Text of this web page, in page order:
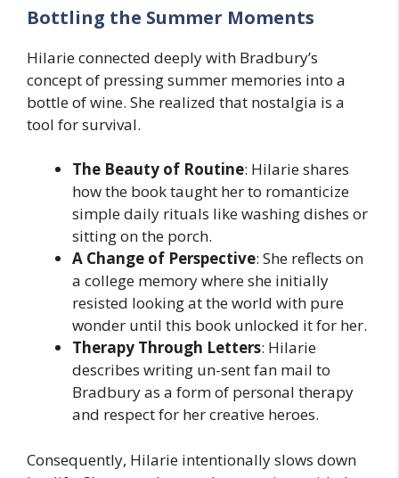
Bottling the Summer Moments
Hilarie connected deeply with Bradbury’s
concept of pressing summer memories into a
bottle of wine. She realized that nostalgia is a
tool for survival.
The Beauty of Routine: Hilarie shares
how the book taught her to romanticize
simple daily rituals like washing dishes or
sitting on the porch.
A Change of Perspective: She reflects on
a college memory where she initially
resisted looking at the world with pure
wonder until this book unlocked it for her.
Therapy Through Letters: Hilarie
describes writing un-sent fan mail to
Bradbury as a form of personal therapy
and respect for her creative heroes.
Consequently, Hilarie intentionally slows down